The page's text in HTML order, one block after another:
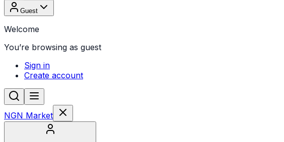
Guest
Welcome
You’re browsing as guest
Sign in
Create account
NGN Market